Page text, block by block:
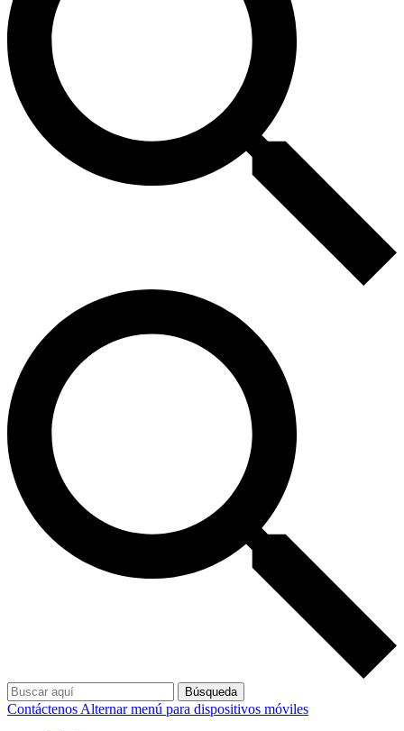
Búsqueda
Contáctenos Alternar menú para dispositivos móviles